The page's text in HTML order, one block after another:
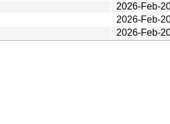
2026-Feb-
2026-Feb-
2026-Feb-